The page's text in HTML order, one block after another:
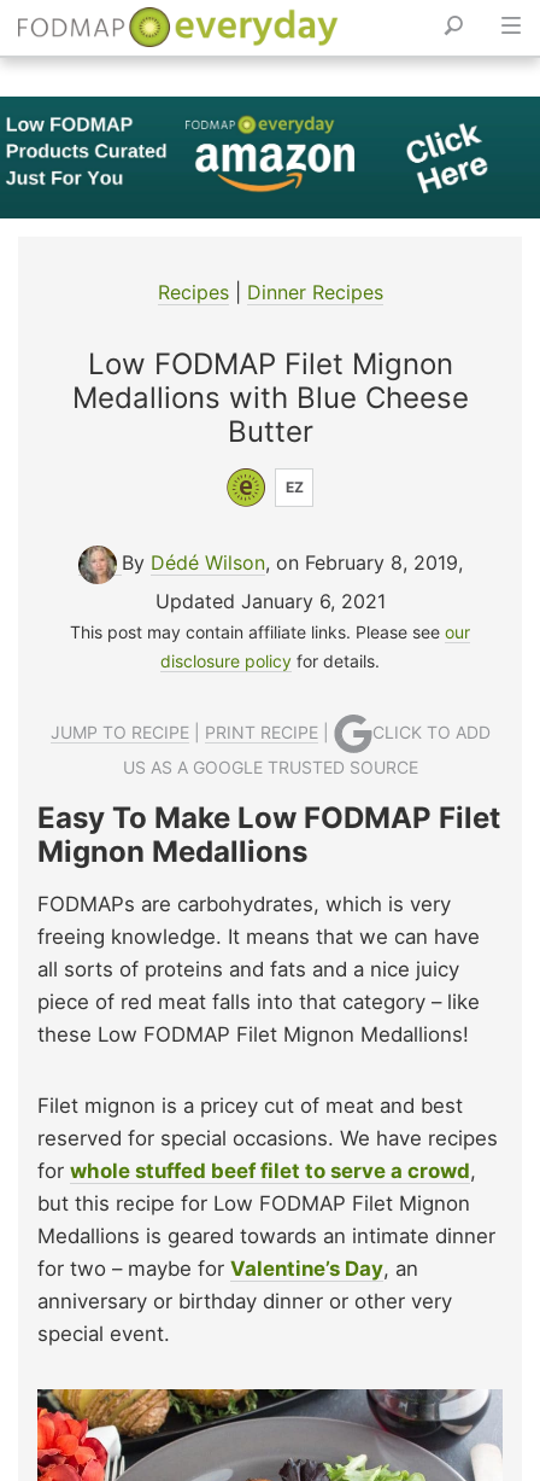
Skip
to
content
Recipes| Dinner Recipes
Low FODMAP Filet Mignon
Medallions with Blue Cheese
Butter
EZ
By Dédé Wilson, on February 8, 2019,
Updated January 6, 2021
This post may contain affiliate links. Please see our
disclosure policy for details.
JUMP TO RECIPE| PRINT RECIPE|
CLICK TO ADD
US AS A GOOGLE TRUSTED SOURCE
Easy To Make Low FODMAP Filet
Mignon Medallions
FODMAPs are carbohydrates, which is very
freeing knowledge. It means that we can have
all sorts of proteins and fats and a nice juicy
piece of red meat falls into that category – like
these Low FODMAP Filet Mignon Medallions!
Filet mignon is a pricey cut of meat and best
reserved for special occasions. We have recipes
for whole stuffed beef filet to serve a crowd,
but this recipe for Low FODMAP Filet Mignon
Medallions is geared towards an intimate dinner
for two – maybe for Valentine’s Day, an
anniversary or birthday dinner or other very
special event.